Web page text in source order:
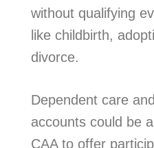
without qualifying
like childbirth,
divorce.
Dependent care
accounts could be
CAA to offer